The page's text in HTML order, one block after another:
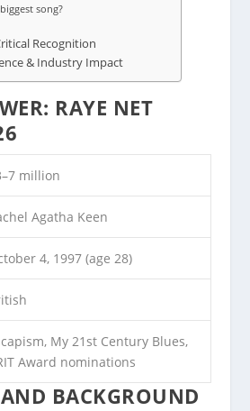
song?
Recognition
& Industry Impact
RAYE NET
million
Agatha Keen
4, 1997 (age 28)
My 21st Century Blues,
Award nominations
BACKGROUND